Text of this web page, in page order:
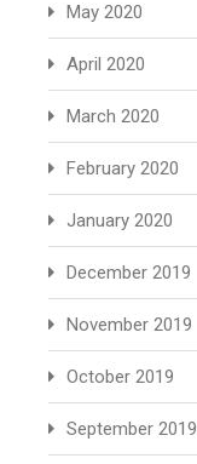
May 2020
April 2020
March 2020
February 2020
January 2020
December 2019
November 2019
October 2019
September 2019